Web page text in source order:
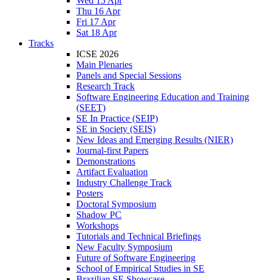
Thu 16 Apr
Fri 17 Apr
Sat 18 Apr
Tracks
ICSE 2026
Main Plenaries
Panels and Special Sessions
Research Track
Software Engineering Education and Training
(SEET)
SE In Practice (SEIP)
SE in Society (SEIS)
New Ideas and Emerging Results (NIER)
Journal-first Papers
Demonstrations
Artifact Evaluation
Industry Challenge Track
Posters
Doctoral Symposium
Shadow PC
Workshops
Tutorials and Technical Briefings
New Faculty Symposium
Future of Software Engineering
School of Empirical Studies in SE